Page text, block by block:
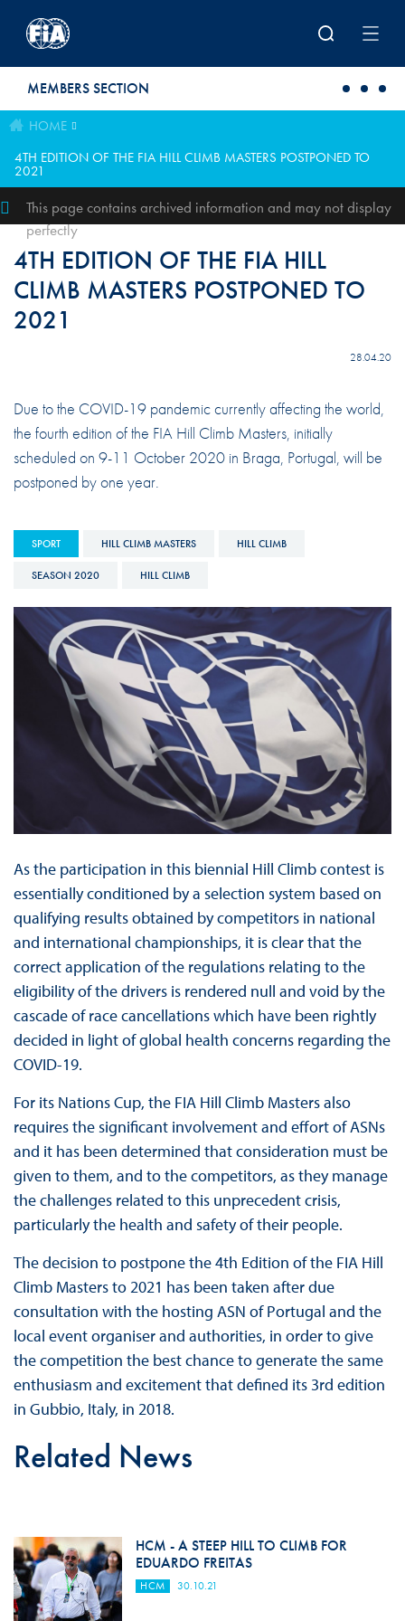
MEMBERS SECTION
HOME
4TH EDITION OF THE FIA HILL CLIMB MASTERS POSTPONED TO
2021
This page contains archived information and may not display
perfectly
4TH EDITION OF THE FIA HILL
CLIMB MASTERS POSTPONED TO
2021
28.04.20
Due to the COVID-19 pandemic currently affecting the world,
the fourth edition of the FIA Hill Climb Masters, initially
scheduled on 9-11 October 2020 in Braga, Portugal, will be
postponed by one year.
SPORT HILL CLIMB MASTERS HILL CLIMB
SEASON 2020 HILL CLIMB
As the participation in this biennial Hill Climb contest is
essentially conditioned by a selection system based on
qualifying results obtained by competitors in national
and international championships, it is clear that the
correct application of the regulations relating to the
eligibility of the drivers is rendered null and void by the
cascade of race cancellations which have been rightly
decided in light of global health concerns regarding the
COVID-19.
For its Nations Cup, the FIA Hill Climb Masters also
requires the significant involvement and effort of ASNs
and it has been determined that consideration must be
given to them, and to the competitors, as they manage
the challenges related to this unprecedent crisis,
particularly the health and safety of their people.
The decision to postpone the 4th Edition of the FIA Hill
Climb Masters to 2021 has been taken after due
consultation with the hosting ASN of Portugal and the
local event organiser and authorities, in order to give
the competition the best chance to generate the same
enthusiasm and excitement that defined its 3rd edition
in Gubbio, Italy, in 2018.
Related News
HCM - A STEEP HILL TO CLIMB FOR
EDUARDO FREITAS
HCM 30.10.21